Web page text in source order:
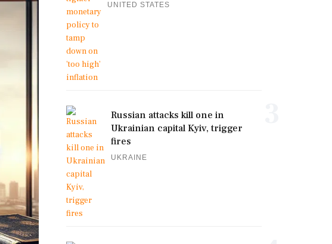
UNITED STATES
Russian attacks kill one in
Ukrainian capital Kyiv, trigger
fires
UKRAINE